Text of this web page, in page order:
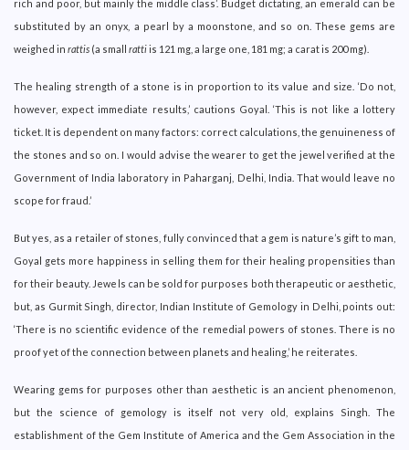
rich and poor, but mainly the middle class’. Budget dictating, an emerald can be
substituted by an onyx, a pearl by a moonstone, and so on. These gems are
weighed in rattis (a small rattiis 121 mg, a large one, 181 mg; a carat is 200 mg).
The healing strength of a stone is in proportion to its value and size. ‘Do not,
however, expect immediate results,’ cautions Goyal. ‘This is not like a lottery
ticket. It is dependent on many factors: correct calculations, the genuineness of
the stones and so on. I would advise the wearer to get the jewel verified at the
Government of India laboratory in Paharganj, Delhi, India. That would leave no
scope for fraud.’
But yes, as a retailer of stones, fully convinced that a gem is nature’s gift to man,
Goyal gets more happiness in selling them for their healing propensities than
for their beauty. Jewels can be sold for purposes both therapeutic or aesthetic,
but, as Gurmit Singh, director, Indian Institute of Gemology in Delhi, points out:
‘There is no scientific evidence of the remedial powers of stones. There is no
proof yet of the connection between planets and healing,’ he reiterates.
Wearing gems for purposes other than aesthetic is an ancient phenomenon,
but the science of gemology is itself not very old, explains Singh. The
establishment of the Gem Institute of America and the Gem Association in the